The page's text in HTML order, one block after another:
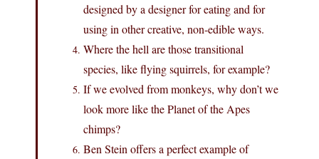
designed by a designer for eating and for
using in other creative, non-edible ways.
Where the hell are those transitional
species, like flying squirrels, for example?
If we evolved from monkeys, why don’t we
look more like the Planet of the Apes
chimps?
Ben Stein offers a perfect example of